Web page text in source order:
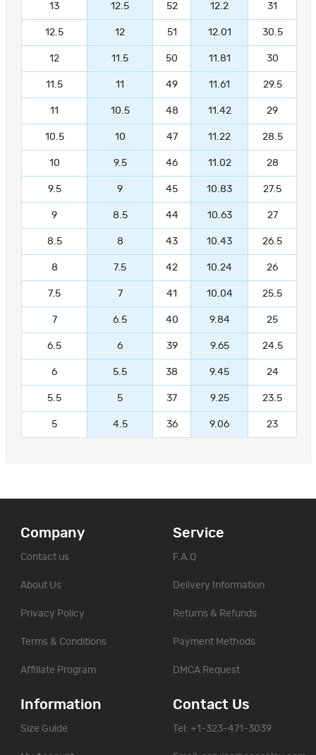
13 12.5 52 12.2 31
12.5 12 51 12.01 30.5
12 11.5 50 11.81 30
11.5 11 49 11.61 29.5
11 10.5 48 11.42 29
10.5 10 47 11.22 28.5
10 9.5 46 11.02 28
9.5 9 45 10.83 27.5
9 8.5 44 10.63 27
8.5 8 43 10.43 26.5
8 7.5 42 10.24 26
7.5 7 41 10.04 25.5
7 6.5 40 9.84 25
6.5 6 39 9.65 24.5
6 5.5 38 9.45 24
5.5 5 37 9.25 23.5
5 4.5 36 9.06 23
Company
Contact us
About Us
Privacy Policy
Terms & Conditions
Affiliate Program
Service
F.A.Q
Delivery Information
Returns & Refunds
Payment Methods
DMCA Request
Information
Size Guide
Contact Us
Tel: +1-323-471-3039